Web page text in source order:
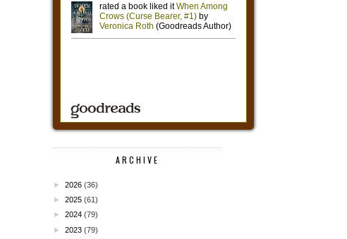
ARCHIVE
► 2026 (36)
► 2025 (61)
► 2024 (79)
► 2023 (79)